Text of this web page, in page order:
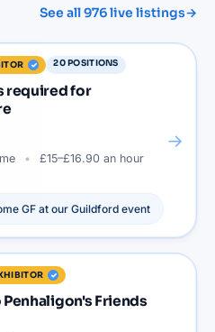
See all976live listings→
20POSITIONS
required for
£15–£16.90 an hour
GF at our Guildford event
→
Friends